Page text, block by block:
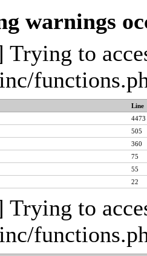
warnings
Trying to
Line
4473
505
360
75
55
22
Trying to